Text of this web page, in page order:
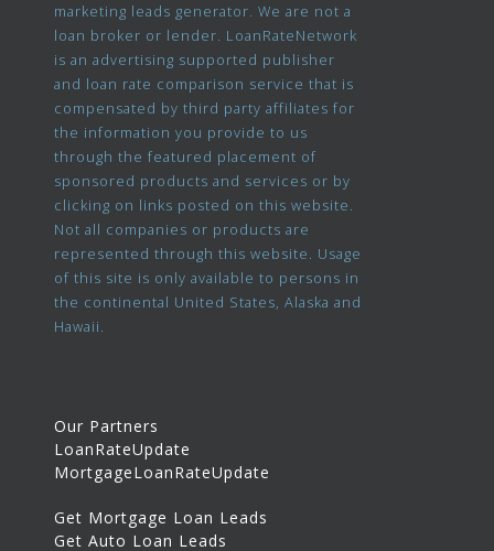
marketing leads generator. We are not a
loan broker or lender. LoanRateNetwork
is an advertising supported publisher
and loan rate comparison service that is
compensated by third party affiliates for
the information you provide to us
through the featured placement of
sponsored products and services or by
clicking on links posted on this website.
Not all companies or products are
represented through this website. Usage
of this site is only available to persons in
the continental United States, Alaska and
Hawaii.
Our Partners
LoanRateUpdate
MortgageLoanRateUpdate
Get Mortgage Loan Leads
Get Auto Loan Leads